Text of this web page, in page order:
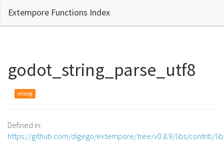
Extempore Functions Index
godot_string_parse_utf8
xtlang
Defined in:
https://github.com/digego/extempore/tree/v0.8.9/libs/contrib/